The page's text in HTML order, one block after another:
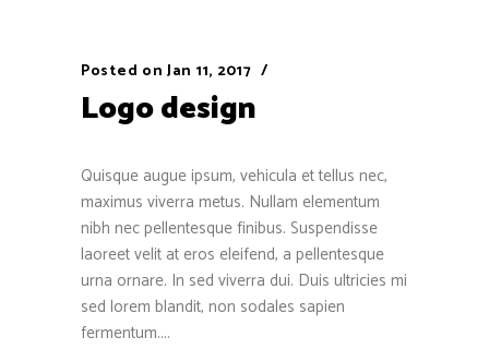
Posted on Jan 11, 2017
Logo design
Quisque augue ipsum, vehicula et tellus nec,
maximus viverra metus. Nullam elementum
nibh nec pellentesque finibus. Suspendisse
laoreet velit at eros eleifend, a pellentesque
urna ornare. In sed viverra dui. Duis ultricies mi
sed lorem blandit, non sodales sapien
fermentum....